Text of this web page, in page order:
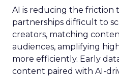
AI is reducing the friction
partnerships difficult to
creators, matching
audiences, amplifying
more efficiently. Early
content paired with AI-